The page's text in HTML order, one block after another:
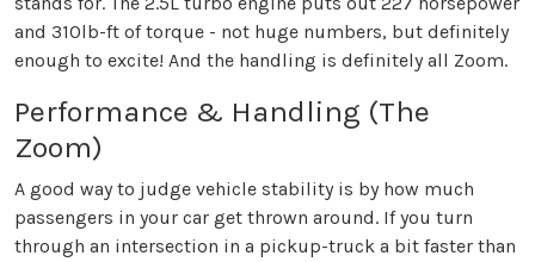
and 310lb-ft of torque - not huge numbers, but definitely
enough to excite! And the handling is definitely all Zoom.
Performance & Handling (The
Zoom)
A good way to judge vehicle stability is by how much
passengers in your car get thrown around. If you turn
through an intersection in a pickup-truck a bit faster than